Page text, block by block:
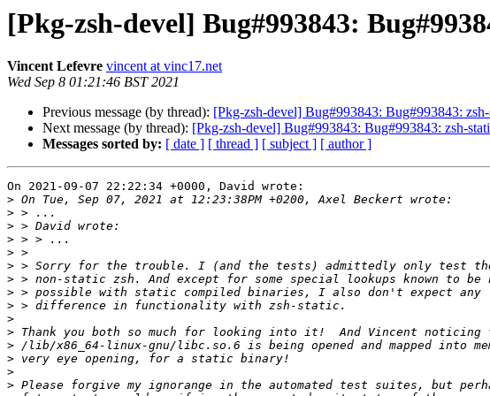
[Pkg-zsh-devel] Bug#993843:
Vincent Lefevre vincent at vinc17.net
Wed Sep 8 01:21:46 BST 2021
Previous message (by thread): [Pkg-zsh-devel] Bug#993843: Bug#993843:
Next message (by thread): [Pkg-zsh-devel] Bug#993843: Bug#993843: zsh-
Messages sorted by: [ date ] [ thread ] [ subject ] [ author ]
On 2021-09-07 22:22:34 +0000, David wrote:
>
>
>
>
>
>
>
>
>
>
>
>
>
>
>